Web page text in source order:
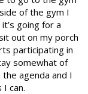
of the gym I
going for a
out on my porch
participating in
somewhat of
agenda and I
can.